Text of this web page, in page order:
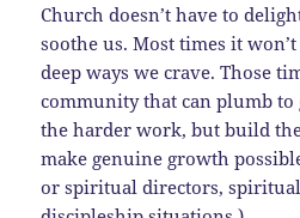
Church doesn’t have to
soothe us. Most times it
deep ways we crave. Those
community that can plumb to
the harder work, but build
make genuine growth
or spiritual directors,